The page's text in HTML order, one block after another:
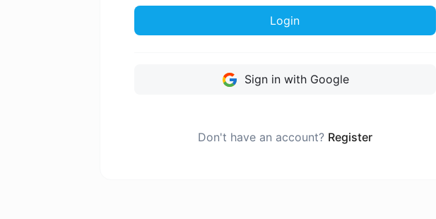
Login
Sign in with Google
Don't have an account? Register